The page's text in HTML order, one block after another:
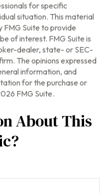
for specific
situation. This material
FMG Suite to provide
of interest. FMG Suite is
dealer, state- or SEC-
The opinions expressed
information, and
for the purchase or
FMG Suite.
About This